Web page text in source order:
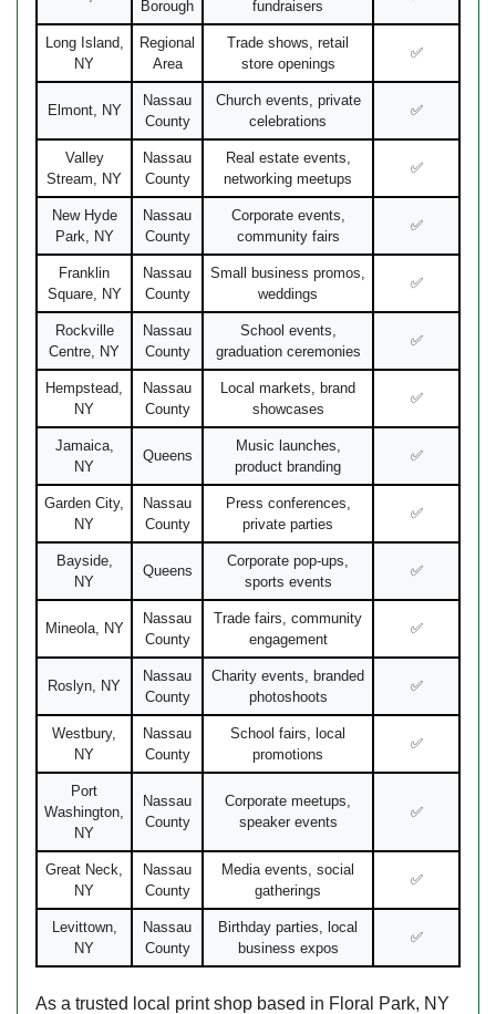
Borough fundraisers
Long Island,
NY
Regional
Area
Trade shows, retail
store openings
✅
Elmont, NY
Nassau
County
Church events, private
celebrations
✅
Valley
Stream, NY
Nassau
County
Real estate events,
networking meetups
✅
New Hyde
Park, NY
Nassau
County
Corporate events,
community fairs
✅
Franklin
Square, NY
Nassau
County
Small business promos,
weddings
✅
Rockville
Centre, NY
Nassau
County
School events,
graduation ceremonies
✅
Hempstead,
NY
Nassau
County
Local markets, brand
showcases
✅
Jamaica,
NY
Queens
Music launches,
product branding
✅
Garden City,
NY
Nassau
County
Press conferences,
private parties
✅
Bayside,
NY
Queens
Corporate pop-ups,
sports events
✅
Mineola, NY
Nassau
County
Trade fairs, community
engagement
✅
Roslyn, NY
Nassau
County
Charity events, branded
photoshoots
✅
Westbury,
NY
Nassau
County
School fairs, local
promotions
✅
Port
Washington,
NY
Nassau
County
Corporate meetups,
speaker events
✅
Great Neck,
NY
Nassau
County
Media events, social
gatherings
✅
Levittown,
NY
Nassau
County
Birthday parties, local
business expos
✅
As a trusted local print shop based in Floral Park, NY